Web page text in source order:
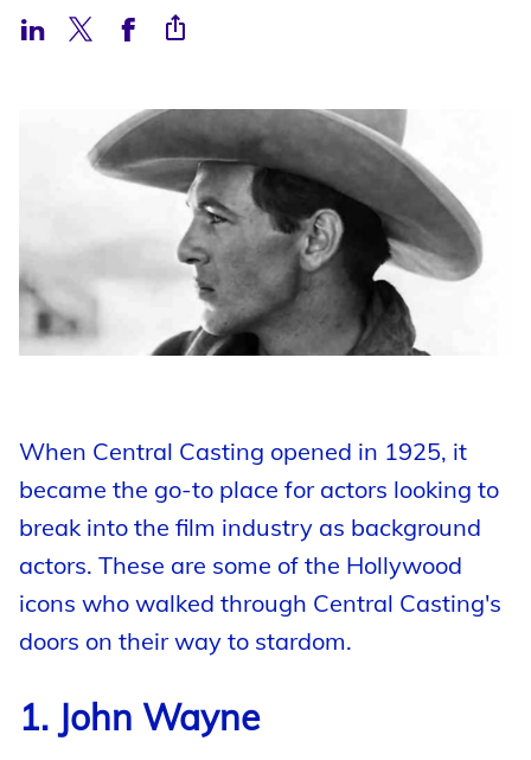
Open Roles
My Booking Details
Central Casting Login
When Central Casting opened in 1925, it
became the go-to place for actors looking to
break into the film industry as background
actors. These are some of the Hollywood
icons who walked through Central Casting's
doors on their way to stardom.
1. John Wayne